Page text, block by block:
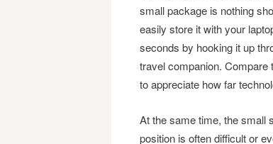
small package is nothing
easily store it with your
seconds by hooking it up
travel companion. Compare
to appreciate how far
At the same time, the small
position is often difficult or